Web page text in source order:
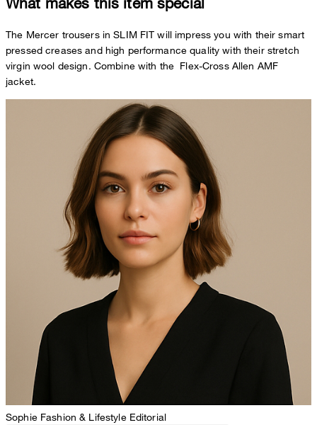
The Mercer trousers in SLIM FIT will impress you with their smart
pressed creases and high performance quality with their stretch
virgin wool design. Combine with the Flex-Cross Allen AMF
jacket.
Sophie Fashion & Lifestyle Editorial